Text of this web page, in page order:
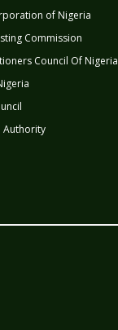
of Nigeria
Commission
Council Of Nigeria
Authority